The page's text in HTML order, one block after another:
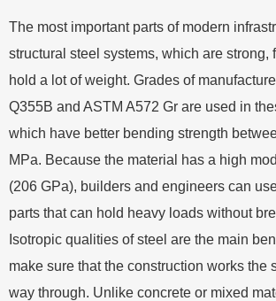
The most important parts of modern
structural steel systems, which are strong,
hold a lot of weight. Grades of
Q355B and ASTM A572 Gr are used in
which have better bending strength
MPa. Because the material has a high
(206 GPa), builders and engineers can
parts that can hold heavy loads without
Isotropic qualities of steel are the main
make sure that the construction works the
way through. Unlike concrete or mixed